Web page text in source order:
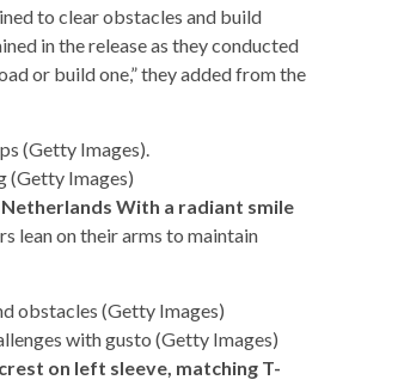
to clear obstacles and build
in the release as they conducted
or build one,” they added from the
(Getty Images).
(Getty Images)
Netherlands With a radiant smile
lean on their arms to maintain
obstacles (Getty Images)
with gusto (Getty Images)
on left sleeve, matching T-